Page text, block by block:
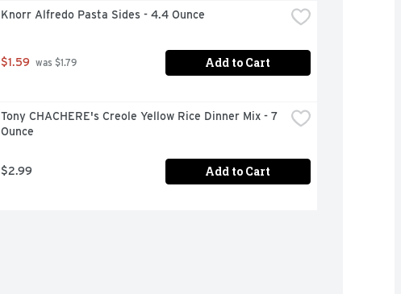
Knorr Alfredo Pasta Sides - 4.4 Ounce
$1.59 was $1.79 Add to Cart
Tony CHACHERE's Creole Yellow Rice Dinner Mix - 7
Ounce
$2.99 Add to Cart